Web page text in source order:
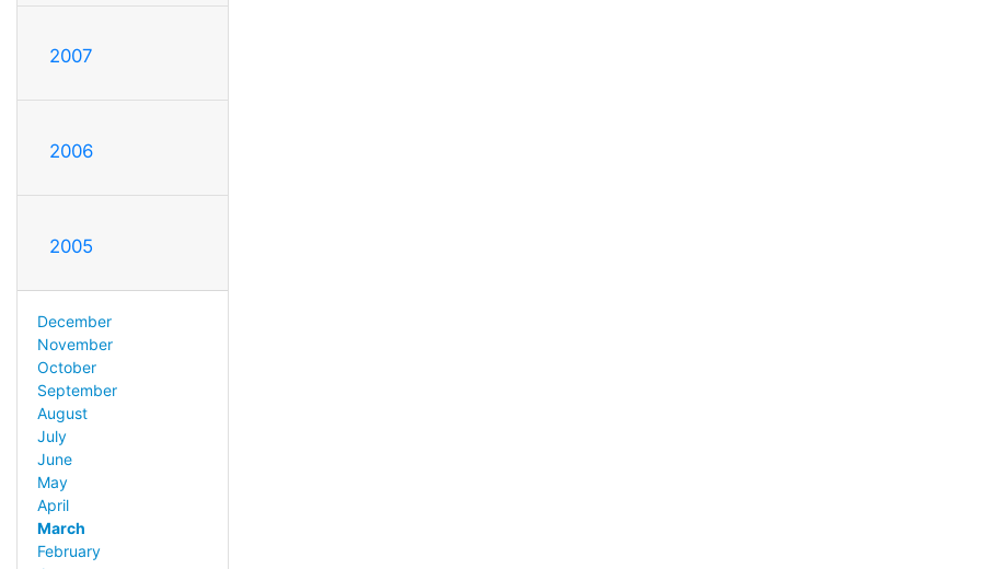
2007
2006
2005
December
November
October
September
August
July
June
May
April
March
February